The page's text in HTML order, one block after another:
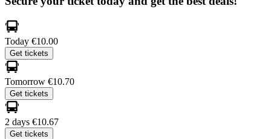
Today €10.00
Get tickets
Tomorrow €10.70
Get tickets
2 days €10.67
Get tickets